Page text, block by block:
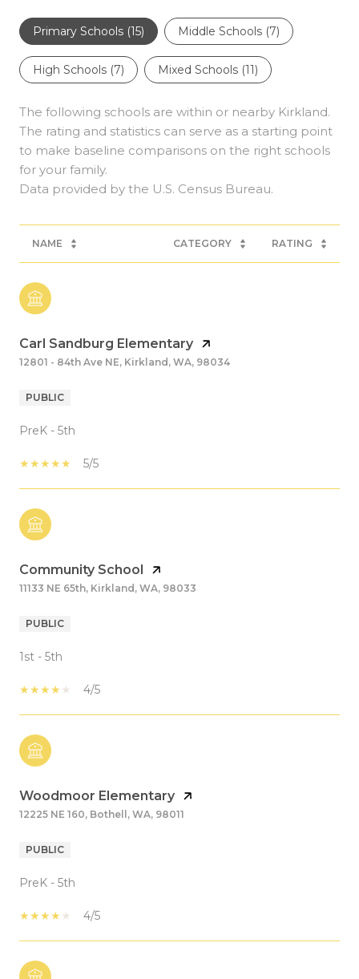
Primary Schools (15) Middle Schools (7)
High Schools (7) Mixed Schools (11)
The following schools are within or nearby Kirkland.
The rating and statistics can serve as a starting point
to make baseline comparisons on the right schools
for your family.
NAME CATEGORY RATING
Carl Sandburg Elementary
12801 - 84th Ave NE, Kirkland, WA, 98034
PUBLIC
PreK - 5th
5/5
Community School
11133 NE 65th, Kirkland, WA, 98033
PUBLIC
1st - 5th
4/5
Woodmoor Elementary
12225 NE 160, Bothell, WA, 98011
PUBLIC
PreK - 5th
4/5